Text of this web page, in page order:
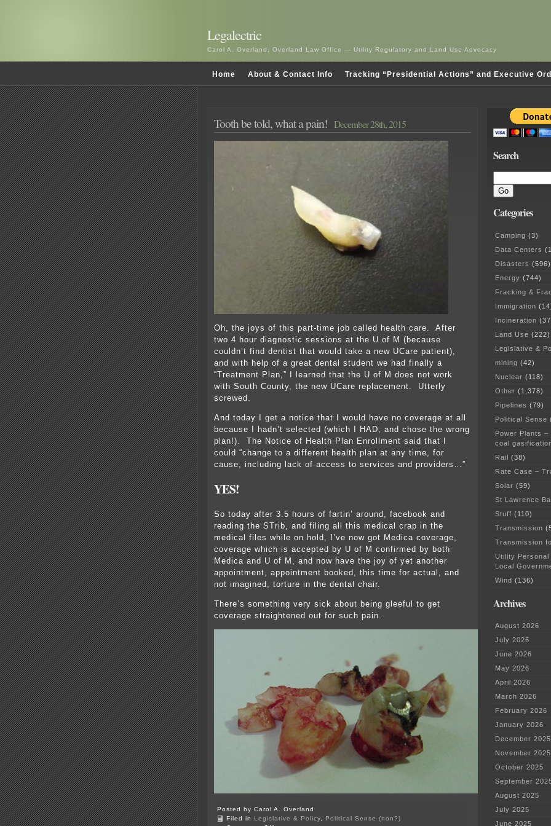
Legalectric
Carol A. Overland, Overland Law Office — Utility Regulatory and Land Use Advocacy
Home About & Contact Info Tracking “Presidential Actions” and Executive
Tooth be told, what a pain! December 28th, 2015
Oh, the joys of this part-time job called health care. After
two 4 hour diagnostic sessions at the U of M (because
couldn’t find dentist that would take a new UCare patient),
and with help of a great dental student we had finally a
“Treatment Plan,” I learned that the U of M does not work
with South County, the new UCare replacement. Utterly
screwed.
And today I get a notice that I would have no coverage at all
because I hadn’t selected (which I HAD, and chose the wrong
plan!). The Notice of Health Plan Enrollment said that I
could “change to a different health plan at any time, for
cause, including lack of access to services and providers…”
YES!
So today after 3.5 hours of fartin’ around, facebook and
reading the STrib, and filing all this medical crap in the
medical files while on hold, I’ve now got Medica coverage,
coverage which is accepted by U of M confirmed by both
Medica and U of M, and now have the joy of yet another
appointment, appointment booked, this time for actual, and
not imagined, torture in the dental chair.
There’s something very sick about being gleeful to get
coverage straightened out for such pain.
Posted by Carol A. Overland
Filed in Legislative & Policy
Political Sense (non?)
Search
Categories
Camping (3)
Data Centers
Disasters (596)
Energy (744)
Fracking &
Immigration
Incineration
Land Use (222)
Legislative &
mining (42)
Nuclear (118)
Other (1,378)
Pipelines (79)
Political Sense
Power Plants
coal
Rail (38)
Rate Case –
Solar (59)
St Lawrence
Stuff (110)
Transmission
Transmission
Utility
Local
Wind (136)
Archives
August 2026
July 2026
June 2026
May 2026
April 2026
March 2026
February 2026
January 2026
December 2025
November 2025
October 2025
September
August 2025
July 2025
June 2025